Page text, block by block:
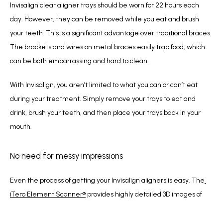
Invisalign clear aligner trays should be worn for 22 hours each
day. However, they can be removed while you eat and brush
your teeth. This is a significant advantage over traditional braces.
The brackets and wires on metal braces easily trap food, which
can be both embarrassing and hard to clean.
With Invisalign, you aren’t limited to what you can or can’t eat
during your treatment. Simply remove your trays to eat and
drink, brush your teeth, and then place your trays back in your
mouth.
No need for messy impressions
Even the process of getting your Invisalign aligners is easy. The
iTero Element Scanner® provides highly detailed 3D images of